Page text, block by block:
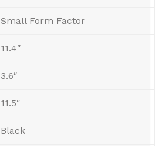
Small Form Factor
11.4″
3.6″
11.5″
Black